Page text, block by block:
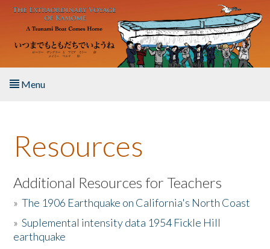
Skip to main content
Menu
About the Book
Listen to the Book
Activities
The Story & Student Exchange
Resources
Additional Resources for Teachers
»The 1906 Earthquake on California's North Coast
»Suplemental intensity data 1954 Fickle Hill
earthquake